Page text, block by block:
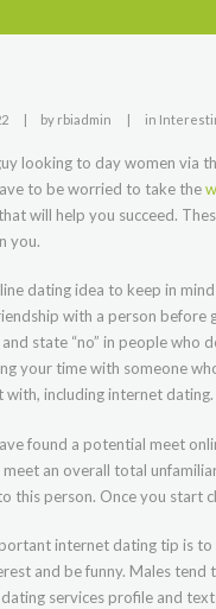
by rbiadmin in
looking to day women via
to be worried to take the
will help you succeed.
you.
dating idea to keep in
with a person before
state “no” in people who
your time with someone
with, including internet dating.
found a potential meet
an overall total
this person. Once you start
internet dating tip is to
and be funny. Males tend
services profile and